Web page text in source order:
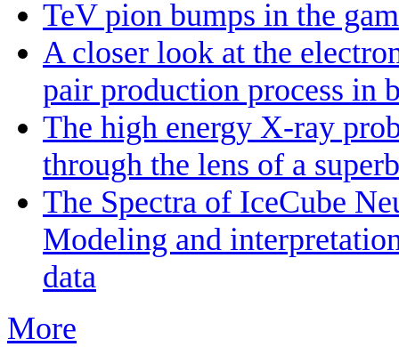
TeV pion bumps in the
A closer look at the
pair production process in
The high energy X-ray
through the lens of a
The Spectra of IceCube
Modeling and
data
More